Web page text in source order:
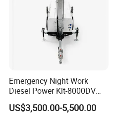
Emergency Night Work
Diesel Power Klt-8000DV
LED Mobile Lighting Tower
US$3,500.00-5,500.00